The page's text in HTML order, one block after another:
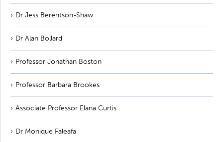
Dr Jess Berentson-Shaw
Dr Alan Bollard
Professor Jonathan Boston
Professor Barbara Brookes
Associate Professor Elana Curtis
Dr Monique Faleafa